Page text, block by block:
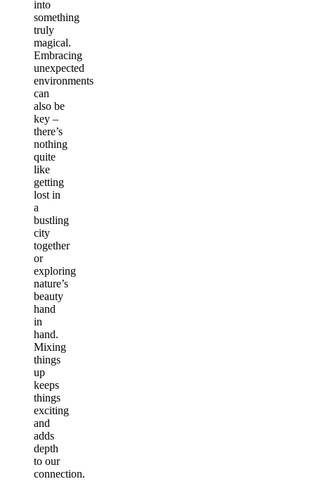
into
something
truly
magical.
Embracing
unexpected
environments
can
also be
key –
there’s
nothing
quite
like
getting
lost in
a
bustling
city
together
or
exploring
nature’s
beauty
hand
in
hand.
Mixing
things
up
keeps
things
exciting
and
adds
depth
to our
connection.